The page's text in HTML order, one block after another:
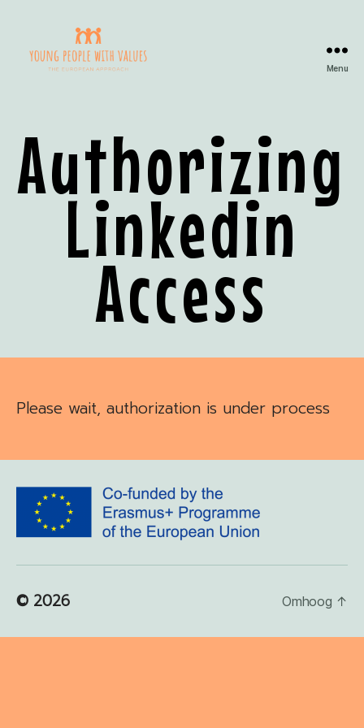
Menu
Authorizing
Linkedin
Access
Please wait, authorization is under process
© 2026 Omhoog ↑